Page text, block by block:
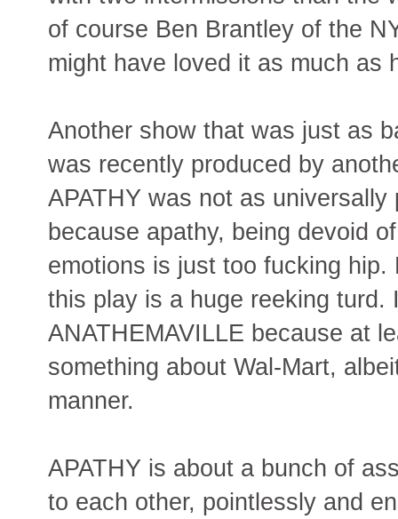
of course Ben Brantley of the
might have loved it as much as
Another show that was just as
was recently produced by
APATHY was not as
because apathy, being devoid
emotions is just too fucking
this play is a huge reeking
ANATHEMAVILLE because at
something about Wal-Mart,
manner.
APATHY is about a bunch of
to each other, pointlessly and